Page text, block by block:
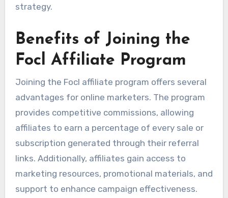
strategy.
Benefits of Joining the
Focl Affiliate Program
Joining the Focl affiliate program offers several
advantages for online marketers. The program
provides competitive commissions, allowing
affiliates to earn a percentage of every sale or
subscription generated through their referral
links. Additionally, affiliates gain access to
marketing resources, promotional materials, and
support to enhance campaign effectiveness.